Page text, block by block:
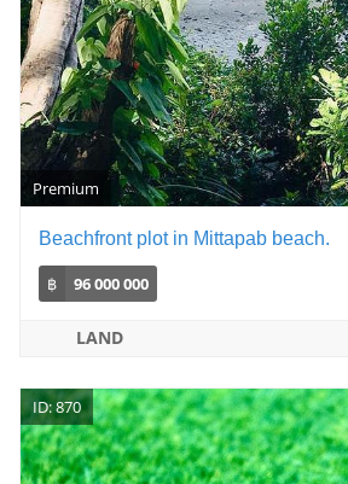
Premium
Beachfront plot in Mittapab beach.
฿ 96 000 000
LAND
ID: 870